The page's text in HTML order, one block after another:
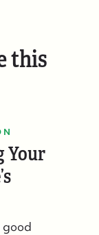
08742
this
Your